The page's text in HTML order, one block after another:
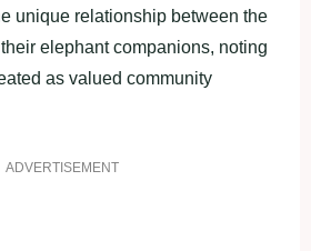
unique relationship between the
elephant companions, noting
as valued community
ADVERTISEMENT